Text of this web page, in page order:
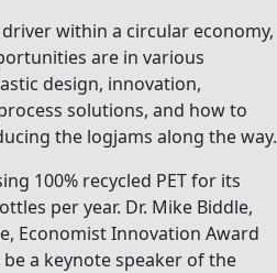
within a circular economy,
are in various
design, innovation,
solutions, and how to
the logjams along the way.
100% recycled PET for its
per year. Dr. Mike Biddle,
Economist Innovation Award
a keynote speaker of the